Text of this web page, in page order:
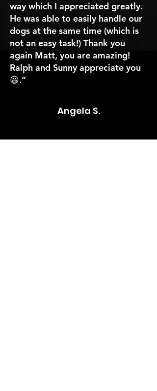
way which I appreciated greatly.
He was able to easily handle our
dogs at the same time (which is
not an easy task!) Thank you
again Matt, you are amazing!
Ralph and Sunny appreciate you
😃.”
Angela S.